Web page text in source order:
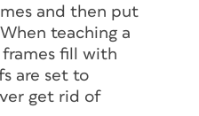
and then put
teaching a
frames fill with
are set to
get rid of